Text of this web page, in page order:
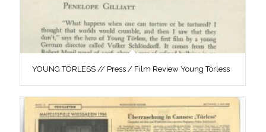
YOUNG TÖRLESS // Press / Film Review Young Törless